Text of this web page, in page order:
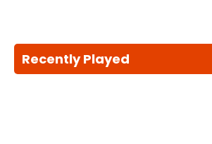
Recently Played